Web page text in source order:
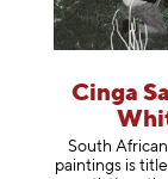
Cinga
South
paintings is